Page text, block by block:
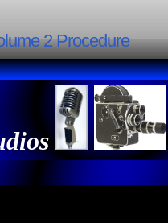
2 Procedure